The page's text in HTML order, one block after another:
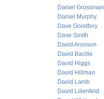
Daniel Grossman
Daniel Murphy
Dave Goodboy
Dave Smith
David Aronson
David Bacille
David Higgs
David Hillman
David Lamb
David Lilienfeld